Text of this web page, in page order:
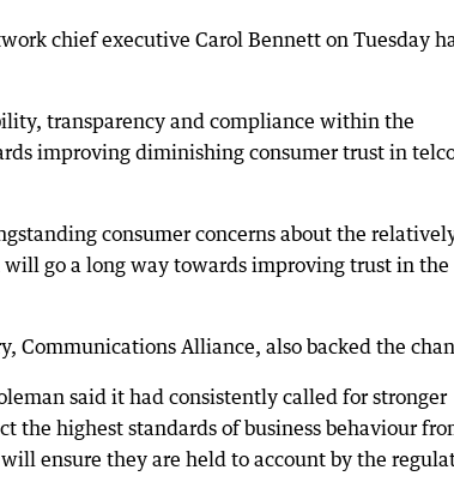
chief executive Carol Bennett on Tuesday
transparency and compliance within the
improving diminishing consumer trust in
consumer concerns about the
go a long way towards improving trust in the
Communications Alliance, also backed the
said it had consistently called for stronger
the highest standards of business behaviour
ensure they are held to account by the